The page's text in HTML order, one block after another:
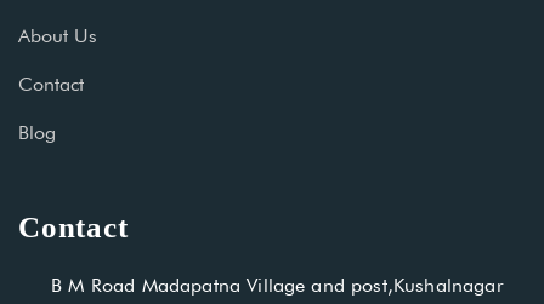
About Us
Contact
Blog
Contact
B M Road Madapatna Village and post,Kushalnagar